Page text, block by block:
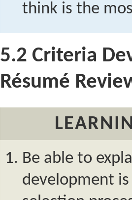
think is the
5.2 Criteria
Résumé
Be able to
development